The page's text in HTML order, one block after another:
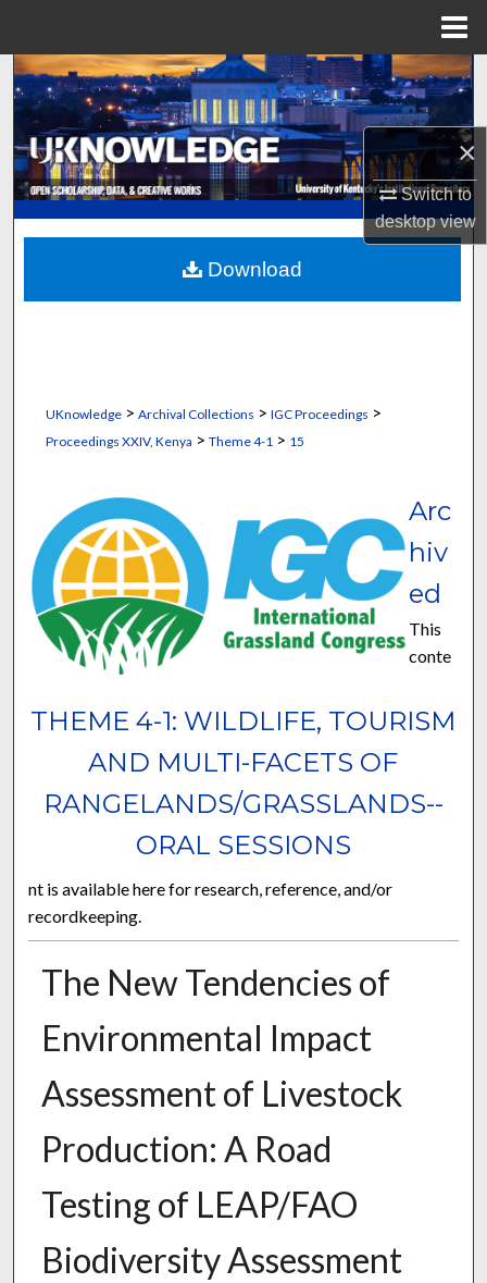
×
Switch to
desktopview
Search
Browse Collections
My Account
About
Digital Commons Network™
UKnowledge> Archival Collections > IGC Proceedings >
Proceedings XXIV, Kenya > Theme 4-1 > 15
THEME 4-1: WILDLIFE, TOURISM
AND MULTI-FACETS OF
RANGELANDS/GRASSLANDS--
ORAL SESSIONS
Arc
hiv
ed
This
conte
nt is available here for research, reference, and/or
recordkeeping.
The New Tendencies of
Environmental Impact
Assessment of Livestock
Production: A Road
Testing of LEAP/FAO
Biodiversity Assessment
Download